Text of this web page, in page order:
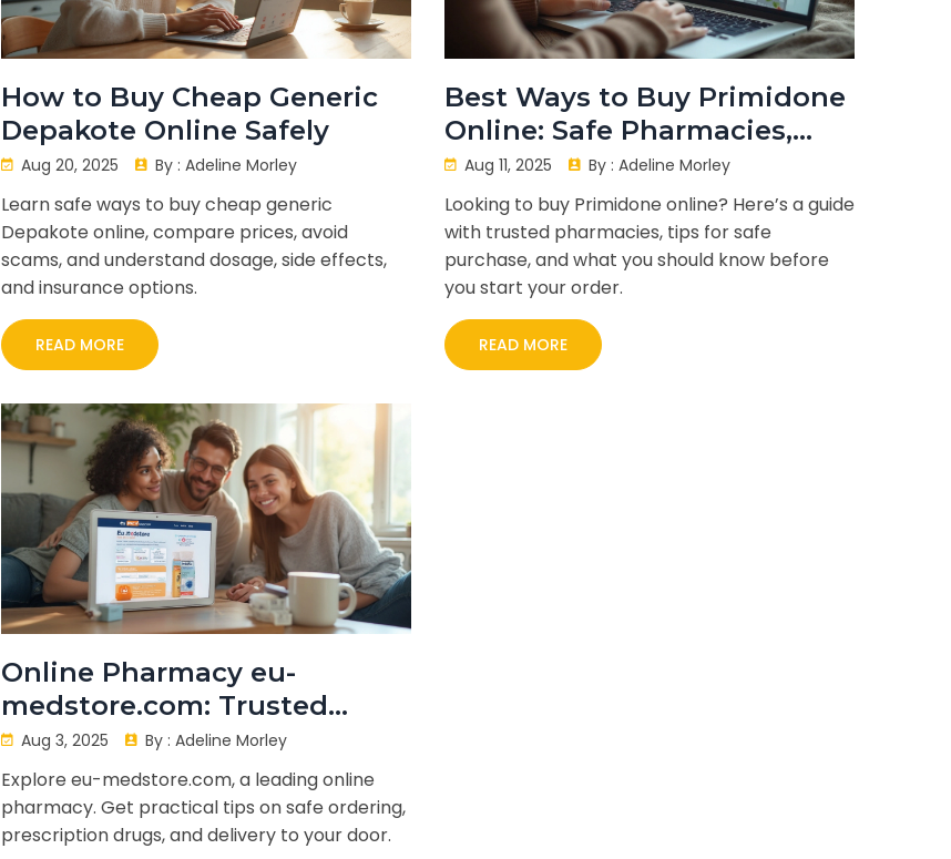
How to Buy Cheap Generic
Depakote Online Safely
Aug 20, 2025 By : Adeline Morley
Learn safe ways to buy cheap generic
Depakote online, compare prices, avoid
scams, and understand dosage, side effects,
and insurance options.
READ MORE
Best Ways to Buy Primidone
Online: Safe Pharmacies,
Tips, and What to Watch
Out For
Aug 11, 2025 By : Adeline Morley
Looking to buy Primidone online? Here’s a guide
with trusted pharmacies, tips for safe
purchase, and what you should know before
you start your order.
READ MORE
Online Pharmacy eu-
medstore.com: Trusted
Medicine Ordering, Safety,
and Delivery Guide
Aug 3, 2025 By : Adeline Morley
Explore eu-medstore.com, a leading online
pharmacy. Get practical tips on safe ordering,
prescription drugs, and delivery to your door.